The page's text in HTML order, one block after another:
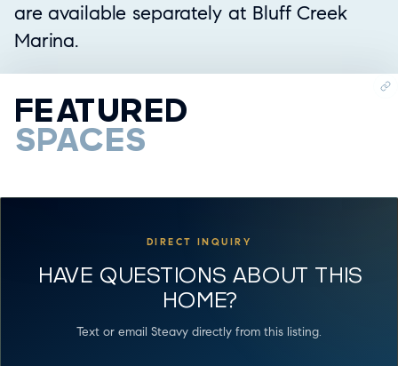
are available separately at Bluff Creek
Marina.
FEATURED
SPACES
DIRECT INQUIRY
HAVE QUESTIONS ABOUT THIS
HOME?
Text or email Steavy directly from this listing.